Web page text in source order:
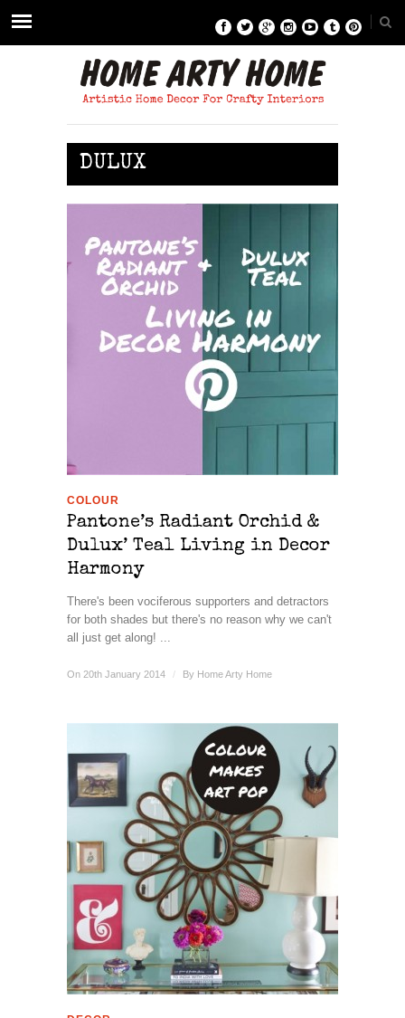
DULUX
COLOUR
Pantone’s Radiant Orchid &
Dulux’ Teal Living in Decor
Harmony
There's been vociferous supporters and detractors
for both shades but there's no reason why we can't
all just get along! ...
On 20th January 2014 / By Home Arty Home